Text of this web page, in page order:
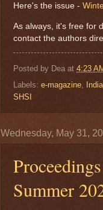
Here's the issue -
As always, it's free for
contact the authors
Posted by Dea at 4:23
Labels: e-magazine India
SHSI
Wednesday, May 31,
Summer